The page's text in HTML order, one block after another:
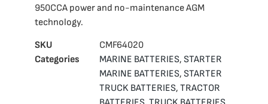
950CCA power and no-maintenance AGM
technology.
SKU
CMF64020
Categories
MARINE BATTERIES,STARTER
MARINE BATTERIES,STARTER
TRUCK BATTERIES,TRACTOR